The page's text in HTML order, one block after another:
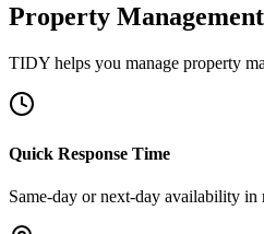
Property Management
TIDY helps you manage property
Quick Response Time
Same-day or next-day availability in